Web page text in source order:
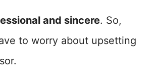
and sincere. So,
to worry about upsetting